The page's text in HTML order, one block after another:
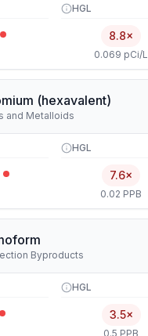
HGL
8.8×
0.069 pCi/L
(hexavalent)
and Metalloids
HGL
7.6×
0.02 PPB
Byproducts
HGL
3.5×
0.5 PPB